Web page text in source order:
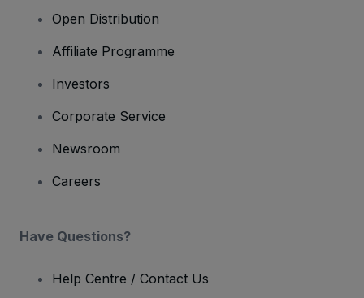
Open Distribution
Affiliate Programme
Investors
Corporate Service
Newsroom
Careers
Have Questions?
Help Centre / Contact Us